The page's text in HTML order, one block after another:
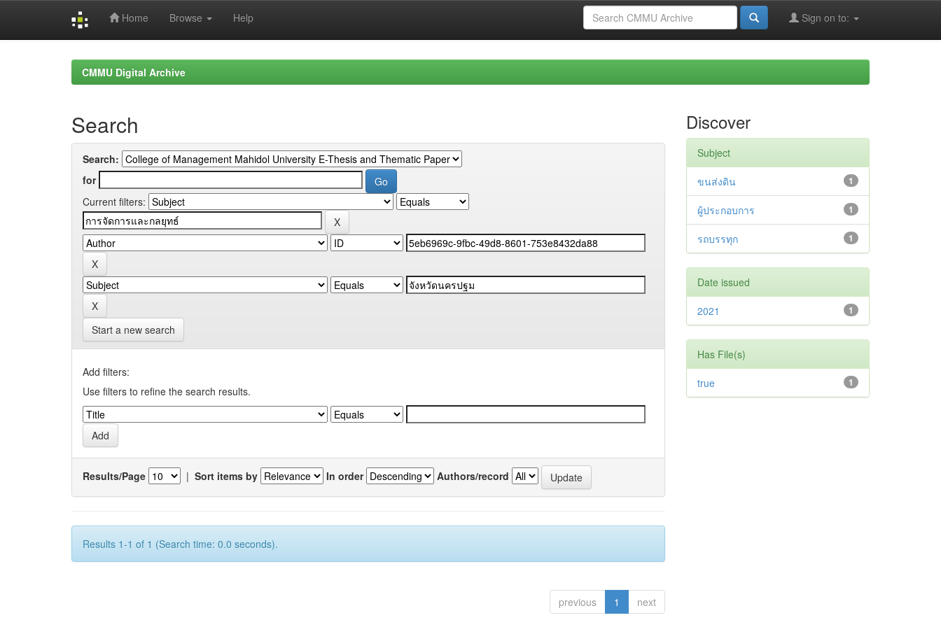
Home Browse Help Sign on to:
CMMU Digital Archive
Search
Search:
for
Current filters:
Start a new search
Add filters:
Use filters to refine the search results.
Results/Page | Sort items by In order Authors/record
Results 1-1 of 1 (Search time: 0.0 seconds).
previous 1 next
Discover
Subject
1
ขนส่งดิน
1
ผู้ประกอบการ
1
รถบรรทุก
Date issued
1
2021
Has File(s)
1
true